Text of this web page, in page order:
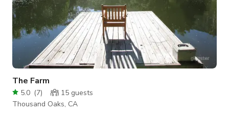
The Farm
5.0 (7) 15 guests
Thousand Oaks, CA